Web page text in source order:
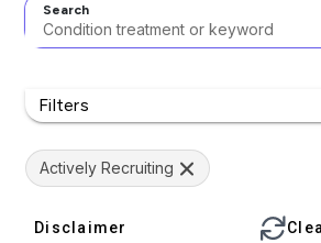
Search
Filters
Actively Recruiting
Disclaimer